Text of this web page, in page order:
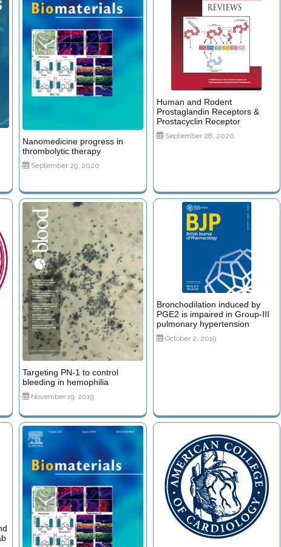
Nanomedicine progress in
thrombolytic therapy
September 29, 2020
Human and Rodent
Prostaglandin Receptors &
Prostacyclin Receptor
September 28, 2020
Targeting PN-1 to control
bleeding in hemophilia
November 19, 2019
Bronchodilation induced by
PGE2 is impaired in Group-III
pulmonary hypertension
October 2, 2019